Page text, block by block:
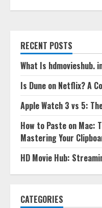
RECENT POSTS
What Is hdmovieshub.
Is Dune on Netflix? A
Apple Watch 3 vs 5:
How to Paste on Mac:
Mastering Your
HD Movie Hub:
CATEGORIES